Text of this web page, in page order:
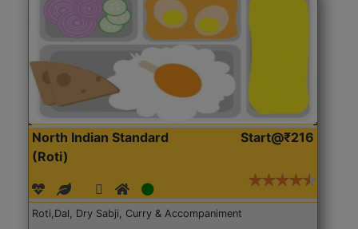
North Indian Standard
(Roti)
Start@₹216
Roti,Dal, Dry Sabji, Curry & Accompaniment